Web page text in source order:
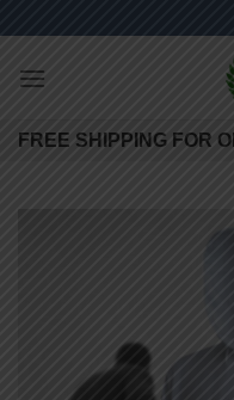
content
FREE SHIPPING FOR